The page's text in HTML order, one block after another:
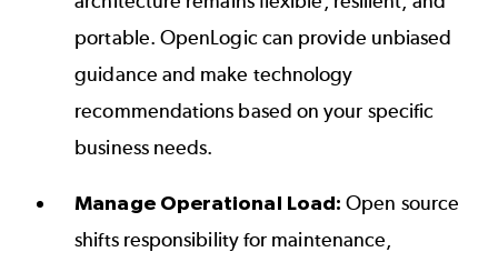
portable. OpenLogic can provide unbiased
guidance and make technology
recommendations based on your specific
business needs.
Manage Operational Load: Open source
shifts responsibility for maintenance,